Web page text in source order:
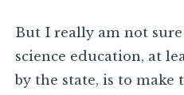
But I really am not
science education, at
by the state, is to make